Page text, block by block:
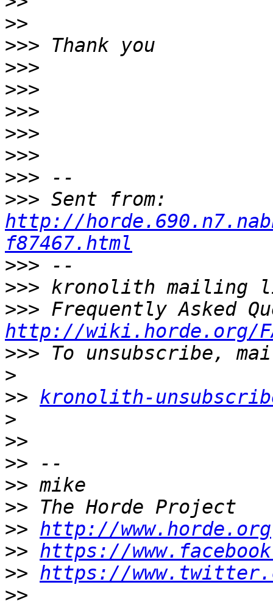
>>
>>>
>>>
>>>
>>>
>>>
>>>
>>>
>>>
http://
f87467.html
>>>
>>>
>>>
http://wiki.horde.org/
>>>
>
>> kronolith-
>
>>
>>
>>
>>
>> http://www.horde.org
>> https://
>> https://
>>